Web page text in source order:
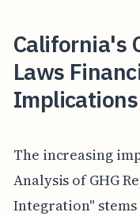
California's
Laws
The increasing
Analysis of GHG
Integration"